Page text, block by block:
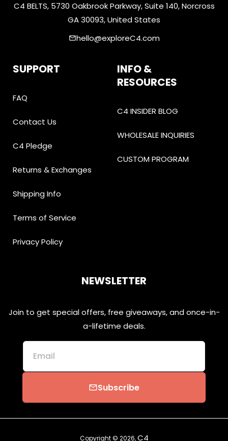
C4 BELTS, 5730 Oakbrook Parkway, Suite 140, Norcross
GA 30093, United States
emailhello@exploreC4.com
SUPPORT
FAQ
Contact Us
C4 Pledge
Returns & Exchanges
Shipping Info
Terms of Service
Privacy Policy
INFO &
RESOURCES
C4 INSIDER BLOG
WHOLESALE INQUIRIES
CUSTOM PROGRAM
NEWSLETTER
Join to get special offers, free giveaways, and once-in-
a-lifetime deals.
Email
emailSubscribe
Copyright © 2026,C4